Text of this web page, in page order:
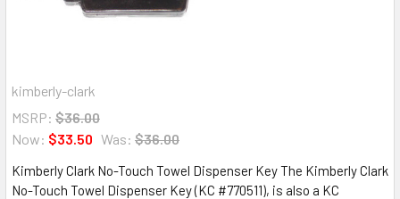
kimberly-clark
MSRP: $36.00
Now: $33.50 Was: $36.00
Kimberly Clark No-Touch Towel Dispenser Key The Kimberly Clark
No-Touch Towel Dispenser Key (KC #770511), is also a KC